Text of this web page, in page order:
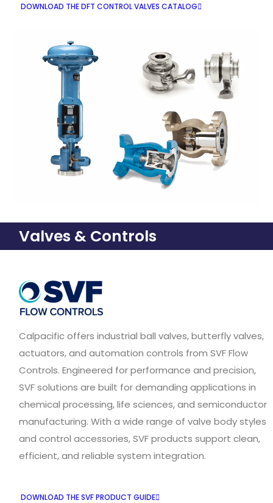
DOWNLOAD THE DFT CONTROL VALVES CATALOG
Valves & Controls
Calpacific offers industrial ball valves, butterfly valves,
actuators, and automation controls from SVF Flow
Controls. Engineered for performance and precision,
SVF solutions are built for demanding applications in
chemical processing, life sciences, and semiconductor
manufacturing. With a wide range of valve body styles
and control accessories, SVF products support clean,
efficient, and reliable system integration.
DOWNLOAD THE SVF PRODUCT GUIDE